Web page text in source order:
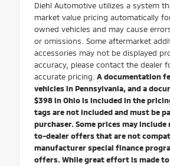
Diehl Automotive utilizes a system
market value pricing automatically
owned vehicles and may cause
or omissions. Some aftermarket
accessories may not be displayed
accuracy, please contact the dealer
accurate pricing. A documentation
vehicles in Pennsylvania, and a
$398 in Ohio is included in the
tags are not included and must be
purchaser. Some prices may
to-dealer offers that are not
manufacturer special finance
offers. While great effort is made